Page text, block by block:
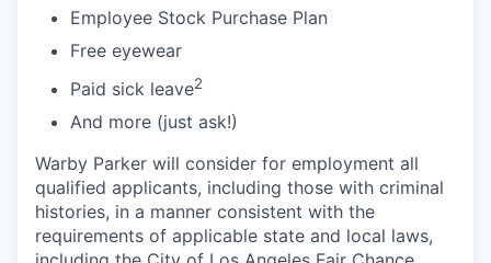
Employee Stock Purchase Plan
Free eyewear
Paid sick leave2
And more (just ask!)
Warby Parker will consider for employment all
qualified applicants, including those with criminal
histories, in a manner consistent with the
requirements of applicable state and local laws,